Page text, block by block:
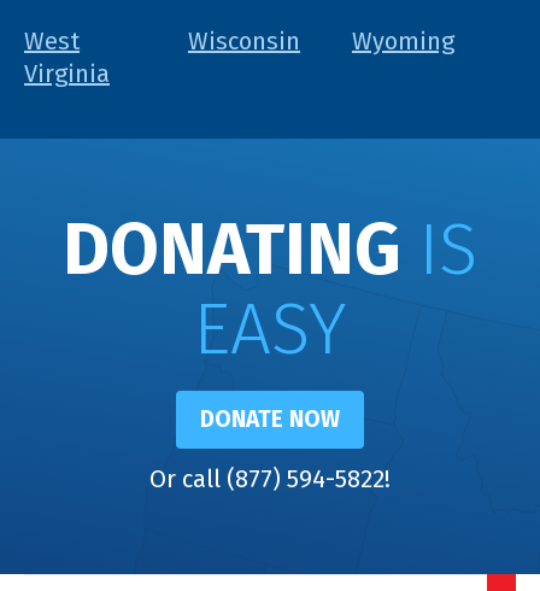
West
Virginia
Wisconsin Wyoming
DONATING IS
EASY
DONATE NOW
Or call (877) 594-5822!